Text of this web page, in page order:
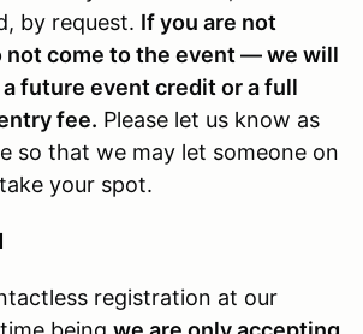
by request. If you are not
not come to the event — we will
future event credit or a full
fee. Please let us know as
so that we may let someone on
your spot.
registration at our